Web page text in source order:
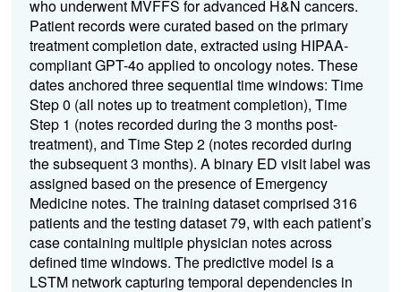
who underwent MVFFS for advanced H&N cancers.
Patient records were curated based on the primary
treatment completion date, extracted using HIPAA-
compliant GPT-4o applied to oncology notes. These
dates anchored three sequential time windows: Time
Step 0 (all notes up to treatment completion), Time
Step 1 (notes recorded during the 3 months post-
treatment), and Time Step 2 (notes recorded during
the subsequent 3 months). A binary ED visit label was
assigned based on the presence of Emergency
Medicine notes. The training dataset comprised 316
patients and the testing dataset 79, with each patient’s
case containing multiple physician notes across
defined time windows. The predictive model is a
LSTM network capturing temporal dependencies in